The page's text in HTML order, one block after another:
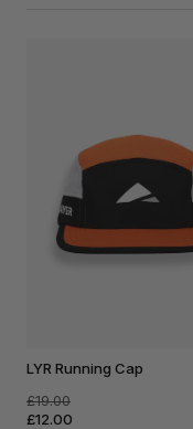
LYR Running Cap
£19.00
£12.00